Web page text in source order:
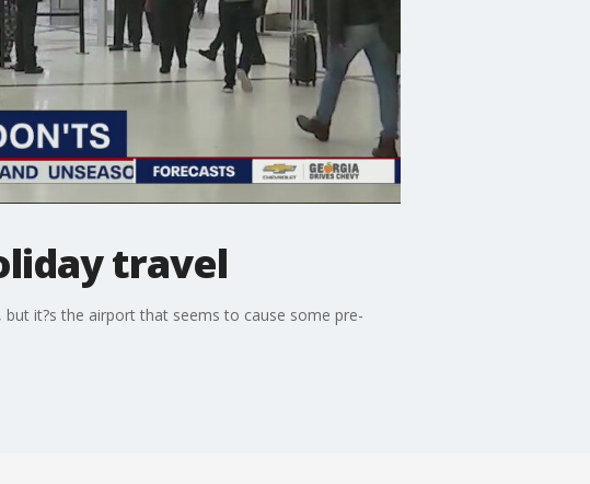
travel
it?s the airport that seems to cause some pre-